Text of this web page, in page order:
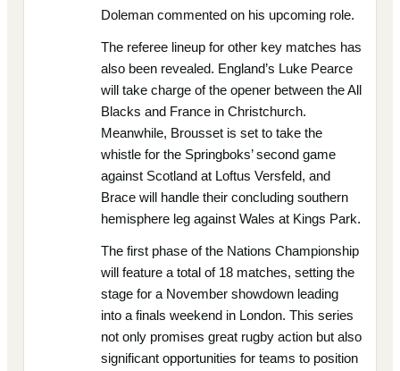
Doleman commented on his upcoming role.
The referee lineup for other key matches has
also been revealed. England’s Luke Pearce
will take charge of the opener between the All
Blacks and France in Christchurch.
Meanwhile, Brousset is set to take the
whistle for the Springboks’ second game
against Scotland at Loftus Versfeld, and
Brace will handle their concluding southern
hemisphere leg against Wales at Kings Park.
The first phase of the Nations Championship
will feature a total of 18 matches, setting the
stage for a November showdown leading
into a finals weekend in London. This series
not only promises great rugby action but also
significant opportunities for teams to position